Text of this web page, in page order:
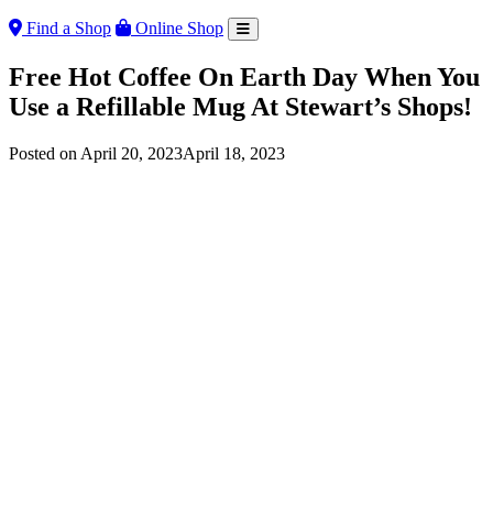
Find a Shop Online Shop
Free Hot Coffee On Earth Day When You
Use a Refillable Mug At Stewart’s Shops!
Posted on April 20, 2023April 18, 2023